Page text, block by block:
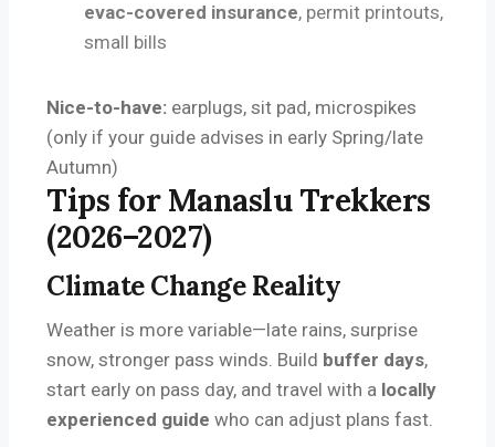
evac-covered insurance, permit printouts,
small bills
Nice-to-have: earplugs, sit pad, microspikes
(only if your guide advises in early Spring/late
Autumn)
Tips for Manaslu Trekkers
(2026–2027)
Climate Change Reality
Weather is more variable—late rains, surprise
snow, stronger pass winds. Build buffer days,
start early on pass day, and travel with a locally
experienced guide who can adjust plans fast.